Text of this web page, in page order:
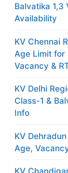
Balvatika 1,3
Availability
KV Chennai
Age Limit for
Vacancy &
KV Delhi
Class-1 &
Info
KV
Age,